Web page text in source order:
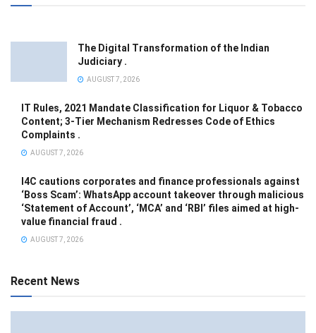
The Digital Transformation of the Indian
Judiciary .
AUGUST 7, 2026
IT Rules, 2021 Mandate Classification for Liquor & Tobacco
Content; 3-Tier Mechanism Redresses Code of Ethics
Complaints .
AUGUST 7, 2026
I4C cautions corporates and finance professionals against
‘Boss Scam’: WhatsApp account takeover through malicious
‘Statement of Account’, ‘MCA’ and ‘RBI’ files aimed at high-
value financial fraud .
AUGUST 7, 2026
Recent News